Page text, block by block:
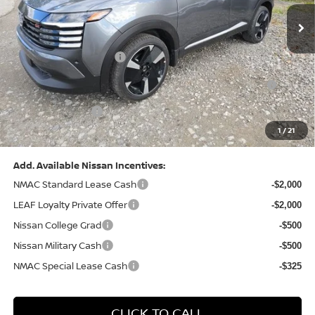
1/22
(Excluding S Trim)
PA State Doc Fee: +$490
Bowser Price: $28,222
Add. Available Nissan Incentives:
NMAC Standard Lease Cash
-$2,000
LEAF Loyalty Private Offer -$2,000
Nissan College Grad -$500
NMAC Special Lease Cash -$325
CLICK TO CALL
GET TODAY'S PRICE